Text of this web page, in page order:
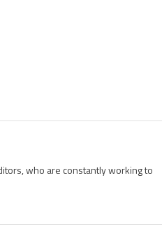
who are constantly working to